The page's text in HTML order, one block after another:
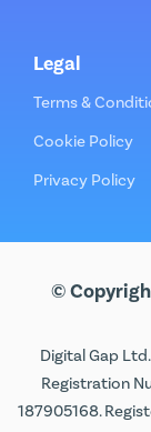
Legal
Terms &
Cookie Policy
Privacy Policy
©
Digital Gap
Registration
187905168.